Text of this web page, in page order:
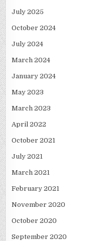
July 2025
October 2024
July 2024
March 2024
January 2024
May 2023
March 2023
April 2022
October 2021
July 2021
March 2021
February 2021
November 2020
October 2020
September 2020